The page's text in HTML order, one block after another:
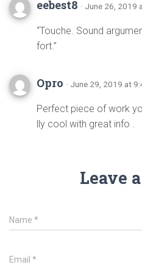
eebest8 · June 26, 2019
“Touche. Sound
fort.”
Opro · June 29, 2019 at
Perfect piece of work
lly cool with great info .
Leave
Name *
Email *